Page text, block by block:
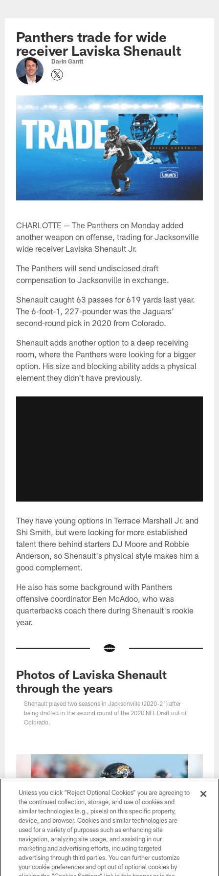
contentPanthers trade for wide
receiver Laviska Shenault
Darin Gantt
CHARLOTTE — The Panthers on Monday added
another weapon on offense, trading for Jacksonville
wide receiver Laviska Shenault Jr.
The Panthers will send undisclosed draft
compensation to Jacksonville in exchange.
Shenault caught 63 passes for 619 yards last year.
The 6-foot-1, 227-pounder was the Jaguars'
second-round pick in 2020 from Colorado.
Shenault adds another option to a deep receiving
room, where the Panthers were looking for a bigger
option. His size and blocking ability adds a physical
element they didn't have previously.
They have young options in Terrace Marshall Jr. and
Shi Smith, but were looking for more established
talent there behind starters DJ Moore and Robbie
Anderson, so Shenault's physical style makes him a
good complement.
He also has some background with Panthers
offensive coordinator Ben McAdoo, who was
quarterbacks coach there during Shenault's rookie
year.
Photos of Laviska Shenault
through the years
Shenault played two seasons in Jacksonville (2020-21) after
being drafted in the second round of the 2020 NFL Draft out of
Colorado.
1 / 35
Unless you click “Reject Optional Cookies” you are agreeing to
the continued collection, storage, and use of cookies and
similar technologies (e.g., pixels) on this specific property,
device, and browser. Cookies and similar technologies are
used for a variety of purposes such as enhancing site
navigation, analyzing site usage, and assisting in our
marketing and advertising efforts, including targeted
advertising through third parties. You can further customize
your cookie preferences and opt out of optional cookies by